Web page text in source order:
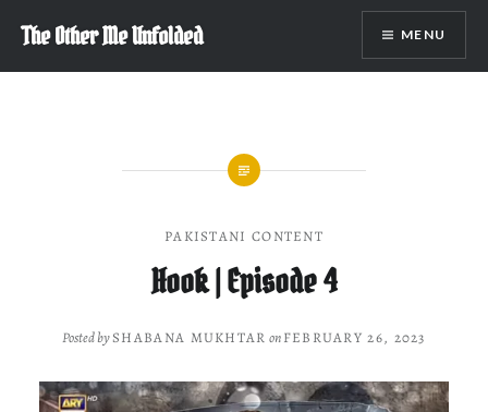
content
The Other Me Unfolded MENU
PAKISTANI CONTENT
Hook | Episode 4
Posted bySHABANA MUKHTAR onFEBRUARY 26, 2023